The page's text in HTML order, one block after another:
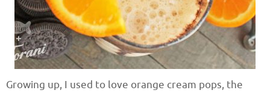
Growing up, I used to love orange cream pops, the